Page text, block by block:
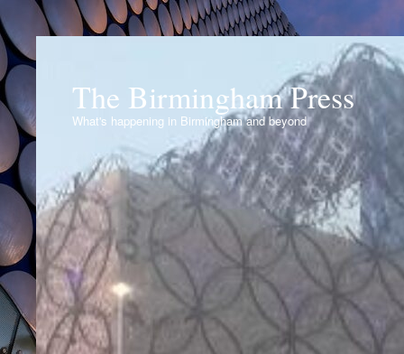
The Birmingham Press
What's happening in Birmingham and beyond